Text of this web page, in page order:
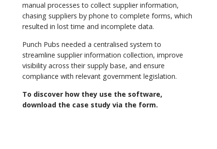
manual processes to collect supplier information,
chasing suppliers by phone to complete forms, which
resulted in lost time and incomplete data.
Punch Pubs needed a centralised system to
streamline supplier information collection, improve
visibility across their supply base, and ensure
compliance with relevant government legislation.
To discover how they use the software,
download the case study via the form.